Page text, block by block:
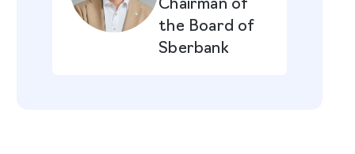
the Board of
Sberbank